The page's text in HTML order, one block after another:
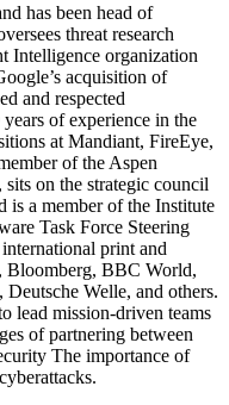
has been head of
threat research
Intelligence organization
acquisition of
and respected
of experience in the
at Mandiant, FireEye,
of the Aspen
on the strategic council
a member of the Institute
Task Force Steering
print and
Bloomberg, BBC World,
Welle, and others.
lead mission-driven teams
of partnering between
The importance of